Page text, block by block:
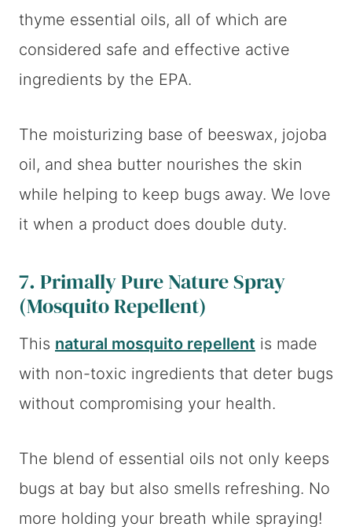
thyme essential oils, all of which are
considered safe and effective active
ingredients by the EPA.
The moisturizing base of beeswax, jojoba
oil, and shea butter nourishes the skin
while helping to keep bugs away. We love
it when a product does double duty.
7. Primally Pure Nature Spray
(Mosquito Repellent)
This natural mosquito repellent is made
with non-toxic ingredients that deter bugs
without compromising your health.
The blend of essential oils not only keeps
bugs at bay but also smells refreshing. No
more holding your breath while spraying!